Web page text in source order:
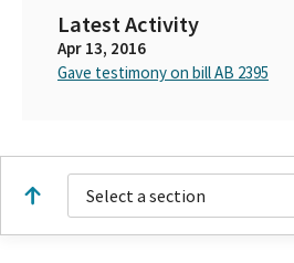
Latest Activity
Apr 13, 2016
Gave testimony on bill AB 2395
Select a section